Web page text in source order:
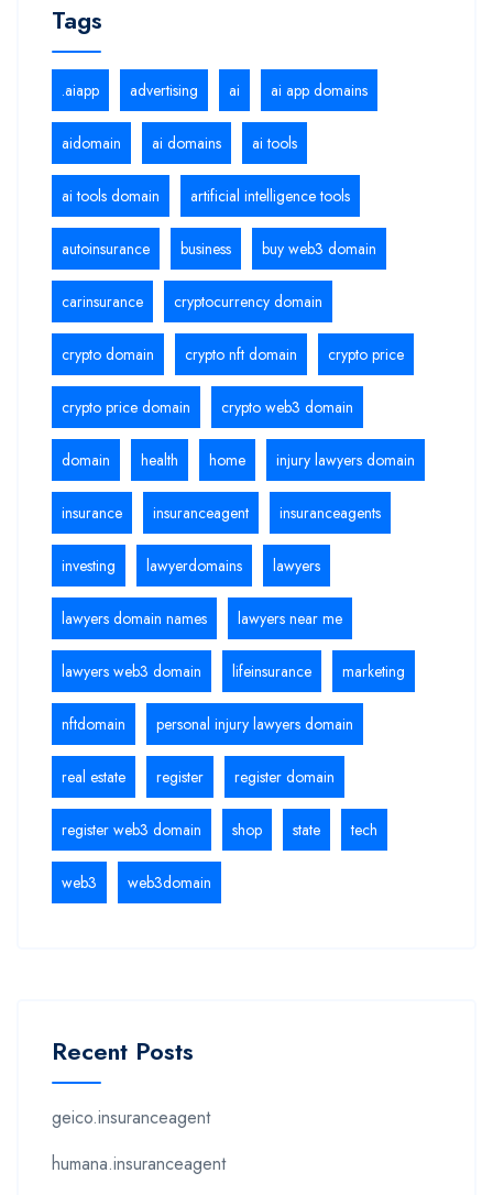
Tags
.aiapp advertising ai ai app domains
aidomain ai domains ai tools
ai tools domain artificial intelligence tools
autoinsurance business buy web3 domain
carinsurance cryptocurrency domain
crypto domain crypto nft domain crypto price
crypto price domain crypto web3 domain
domain health home injury lawyers domain
insurance insuranceagent insuranceagents
investing lawyerdomains lawyers
lawyers domain names lawyers near me
lawyers web3 domain lifeinsurance marketing
nftdomain personal injury lawyers domain
real estate register register domain
register web3 domain shop state tech
web3 web3domain
Recent Posts
geico.insuranceagent
humana.insuranceagent